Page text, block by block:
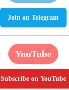
Join on Telegram
YouTube
Subscribe on YouTube